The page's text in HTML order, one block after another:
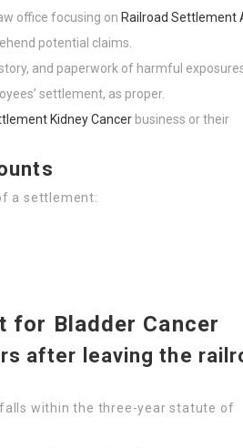
office focusing on Railroad Settlement
potential claims.
and paperwork of harmful
settlement, as proper.
Kidney Cancer business or their
a settlement:
for Bladder Cancer
after leaving the
falls within the three-year statute of